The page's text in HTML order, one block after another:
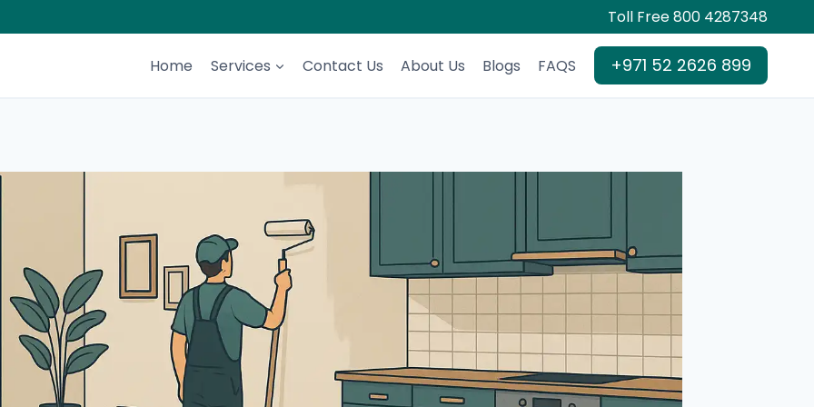
Toll Free 800 4287348
Home Services Contact Us About Us Blogs FAQS +971 52 2626 899